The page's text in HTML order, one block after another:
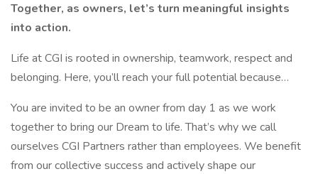
Together, as owners, let’s turn meaningful insights
into action.
Life at CGI is rooted in ownership, teamwork, respect and
belonging. Here, you’ll reach your full potential because…
You are invited to be an owner from day 1 as we work
together to bring our Dream to life. That’s why we call
ourselves CGI Partners rather than employees. We benefit
from our collective success and actively shape our